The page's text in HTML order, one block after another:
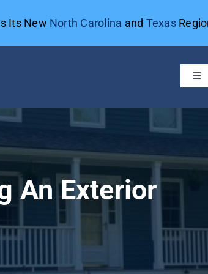
Its New North Carolina and Texas
An Exterior